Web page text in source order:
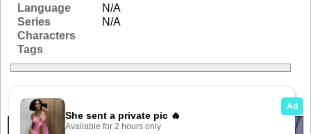
Language
N/A
Series
N/A
Characters
Tags
Related Galleries